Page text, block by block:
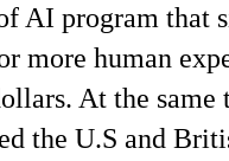
AI program that
more human
At the
the U.S and